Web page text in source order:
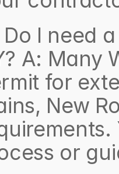
Do I need
A: Many
for
New
or